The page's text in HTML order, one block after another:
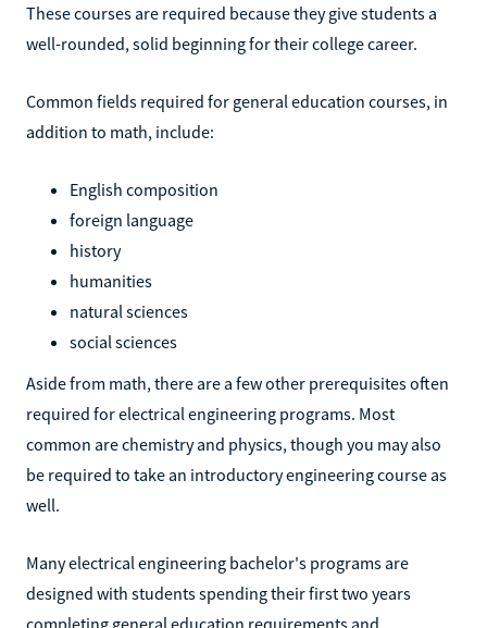
These courses are required because they give students a
well-rounded, solid beginning for their college career.
Common fields required for general education courses, in
addition to math, include:
English composition
foreign language
history
humanities
natural sciences
social sciences
Aside from math, there are a few other prerequisites often
required for electrical engineering programs. Most
common are chemistry and physics, though you may also
be required to take an introductory engineering course as
well.
Many electrical engineering bachelor's programs are
designed with students spending their first two years
completing general education requirements and